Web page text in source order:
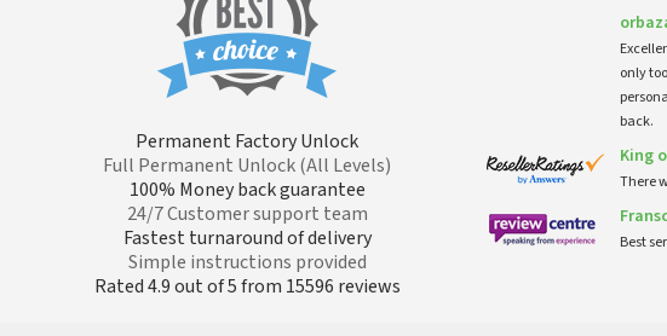
Permanent Factory Unlock
Full Permanent Unlock (All Levels)
100% Money back guarantee
24/7 Customer support team
Fastest turnaround of delivery
Simple instructions provided
Rated 4.9 out of 5 from 15596 reviews
only
back.
King
There
Best